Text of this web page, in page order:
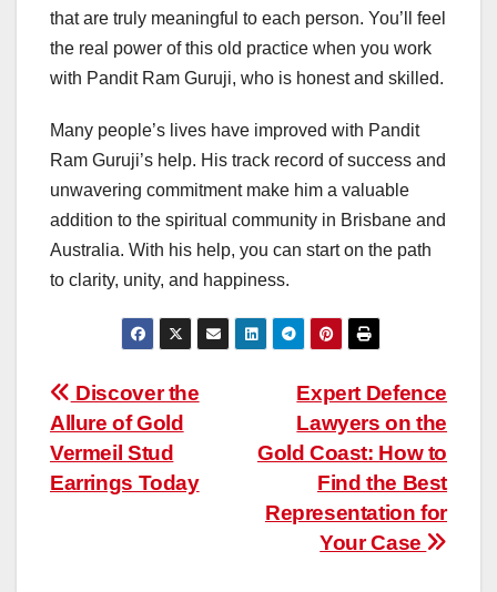
that are truly meaningful to each person. You’ll feel
the real power of this old practice when you work
with Pandit Ram Guruji, who is honest and skilled.
Many people’s lives have improved with Pandit
Ram Guruji’s help. His track record of success and
unwavering commitment make him a valuable
addition to the spiritual community in Brisbane and
Australia. With his help, you can start on the path
to clarity, unity, and happiness.
Post
navigation
Expert Defence
Lawyers on the
Gold Coast: How to
Find the Best
Representation for
Your Case
Discover the
Allure of Gold
Vermeil Stud
Earrings Today